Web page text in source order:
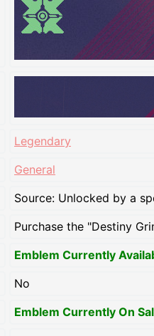
Legendary
General
Source: Unlocked by a
Purchase the "Destiny
Emblem Currently
No
Emblem Currently On